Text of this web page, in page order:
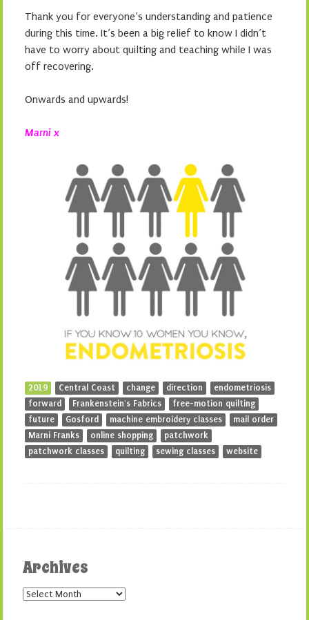
Thank you for everyone’s understanding and patience
during this time. It’s been a big relief to know I didn’t
have to worry about quilting and teaching while I was
off recovering.
Onwards and upwards!
Marni x
2019 Central Coast change direction
endometriosis
forward
Frankenstein's Fabrics
free-motion quilting
future
Gosford machine embroidery classes
mail order
Marni Franks
online shopping
patchwork
patchwork classes
quilting sewing classes website
Archives
Archives